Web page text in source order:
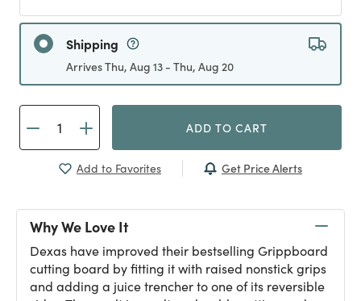
Shipping
Arrives Thu, Aug 13 - Thu, Aug 20
ADD TO CART
Add to Favorites Get Price Alerts
Why We Love It
Dexas have improved their bestselling Grippboard
cutting board by fitting it with raised nonstick grips
and adding a juice trencher to one of its reversible